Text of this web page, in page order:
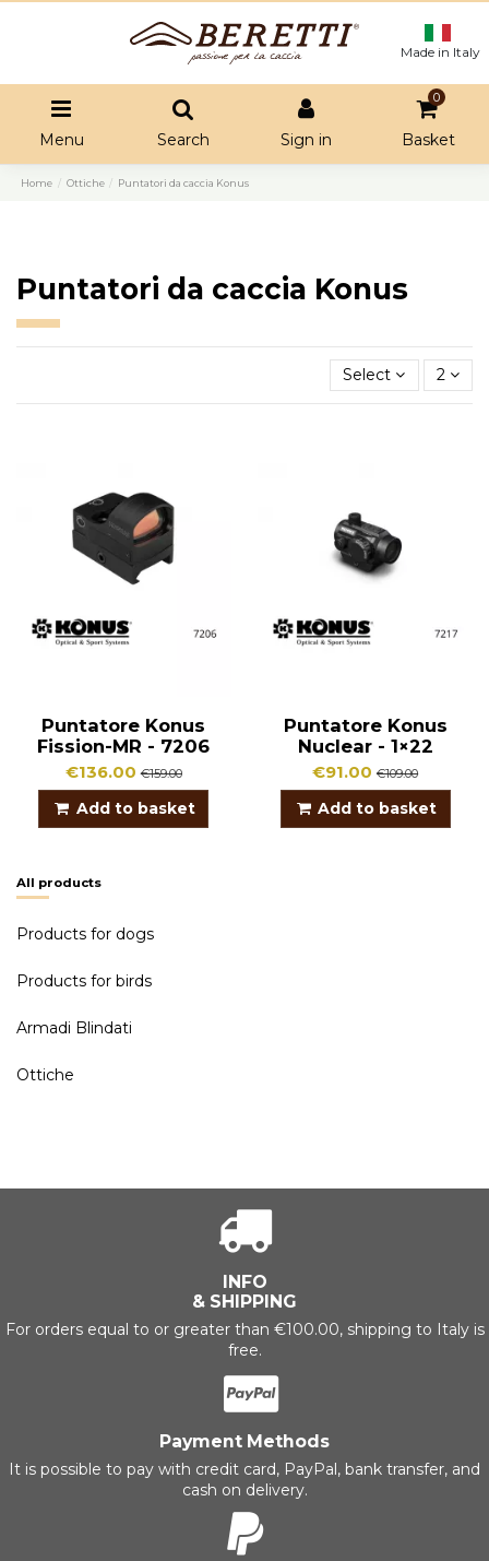
Made in Italy
Menu Search Sign in
0
Basket
Home Ottiche Puntatori da caccia Konus
Puntatori da caccia Konus
Select 2
Puntatore Konus
Fission-MR - 7206
€136.00€159.00
Add to basket
Puntatore Konus
Nuclear - 1×22
€91.00€109.00
Add to basket
All products
Products for dogs
Products for birds
Armadi Blindati
Ottiche
INFO
& SHIPPING
For orders equal to or greater than €100.00, shipping to Italy is
free.
Payment Methods
It is possible to pay with credit card, PayPal, bank transfer, and
cash on delivery.